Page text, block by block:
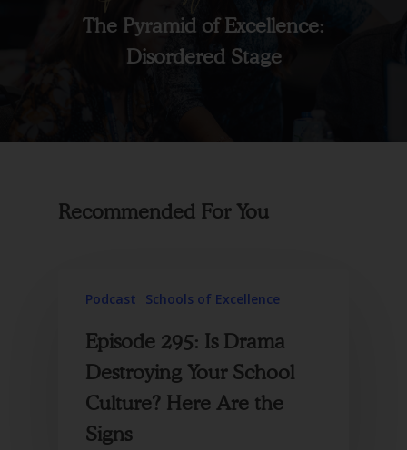
The Pyramid of Excellence:
Disordered Stage
Recommended For You
Podcast Schools of Excellence
Episode 295: Is Drama
Destroying Your School
Culture? Here Are the
Signs